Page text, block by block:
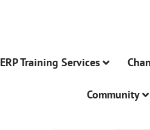
ERP Training Services
Community